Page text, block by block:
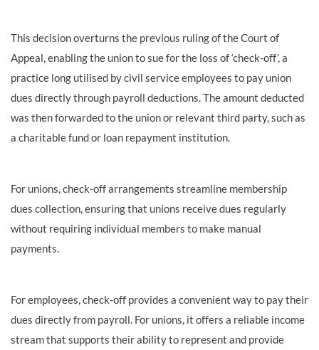
This decision overturns the previous ruling of the Court of
Appeal, enabling the union to sue for the loss of ‘check-off’, a
practice long utilised by civil service employees to pay union
dues directly through payroll deductions. The amount deducted
was then forwarded to the union or relevant third party, such as
a charitable fund or loan repayment institution.
For unions, check-off arrangements streamline membership
dues collection, ensuring that unions receive dues regularly
without requiring individual members to make manual
payments.
For employees, check-off provides a convenient way to pay their
dues directly from payroll. For unions, it offers a reliable income
stream that supports their ability to represent and provide